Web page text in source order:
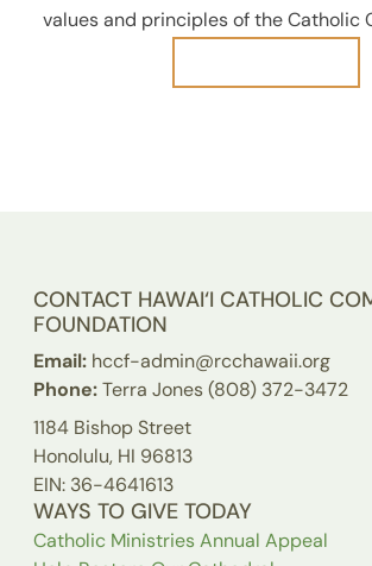
values and principles of the Catholic
CONTACT HAWAI‘I CATHOLIC
FOUNDATION
Email: hccf-admin@rcchawaii.org
Phone:Terra Jones (808) 372-3472
1184 Bishop Street
Honolulu, HI 96813
EIN: 36-4641613
WAYS TO GIVE TODAY
Catholic Ministries Annual Appeal